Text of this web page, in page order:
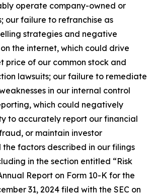
operate company-owned or
our failure to refranchise as
strategies and negative
the internet, which could drive
price of our common stock and
lawsuits; our failure to remediate
in our internal control
which could negatively
to accurately report our financial
or maintain investor
factors described in our filings
in the section entitled “Risk
Report on Form 10-K for the
31, 2024 filed with the SEC on